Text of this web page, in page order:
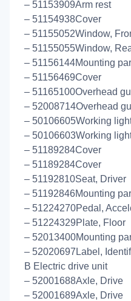
– 51153909Arm rest
– 51154938Cover
– 51155052Window,
– 51155055Window,
– 51156144Mounting
– 51156469Cover
– 51165100Overhead
– 52008714Overhead
– 50106605Working
– 50106603Working
– 51189284Cover
– 51189284Cover
– 51192810Seat, Driver
– 51192846Mounting
– 51224270Pedal,
– 51224329Plate, Floor
– 52013400Mounting
– 52020697Label,
B Electric drive unit
– 52001688Axle, Drive
– 52001689Axle, Drive